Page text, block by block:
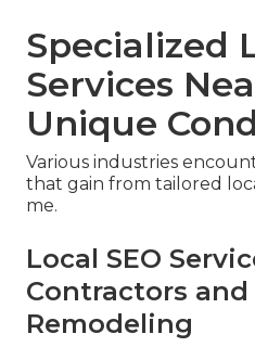
Specialized
Services
Unique
Various industries
that gain from tailored
me.
Local SEO
Contractors and
Remodeling